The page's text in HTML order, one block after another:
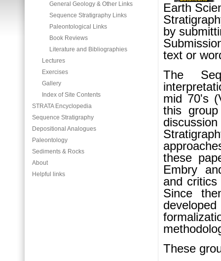
General Geology & Other Links
Sequence Stratigraphy Links
Paleontological Links
Book Reviews
Literature and Bibliographies
Lectures
Exercises
Gallery
Index of Site Contents
STRATA Encyclopedia
Sequence Stratigraphy
Depositional Analogues
Paleontology
Sediments & Rocks
About
Helpful links
Earth
by
text or
The
mid 70's
this
these
Embry
and
Since
These